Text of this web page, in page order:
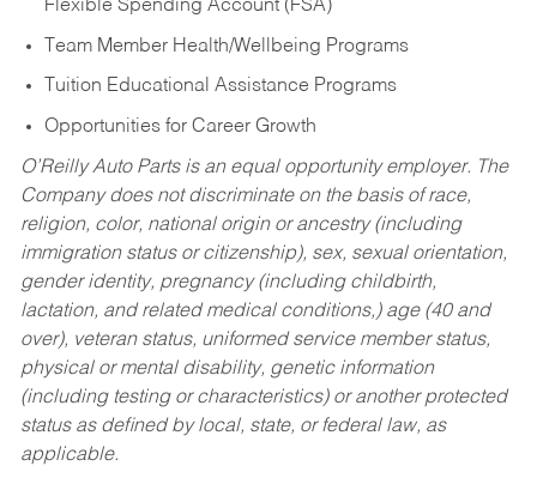
Flexible Spending Account (FSA)
Team Member Health/Wellbeing Programs
Tuition Educational Assistance Programs
Opportunities for Career Growth
O’Reilly Auto Parts is an equal opportunity employer. The
Company does not discriminate on the basis of race,
religion, color, national origin or ancestry (including
immigration status or citizenship), sex, sexual orientation,
gender identity, pregnancy (including childbirth,
lactation, and related medical conditions,) age (40 and
over), veteran status, uniformed service member status,
physical or mental disability, genetic information
(including testing or characteristics) or another protected
status as defined by local, state, or federal law, as
applicable.